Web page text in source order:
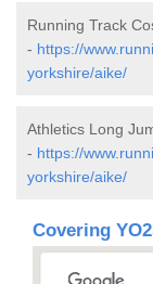
Running Track
- https://
yorkshire/aike/
Athletics Long
- https://
yorkshire/aike/
Covering